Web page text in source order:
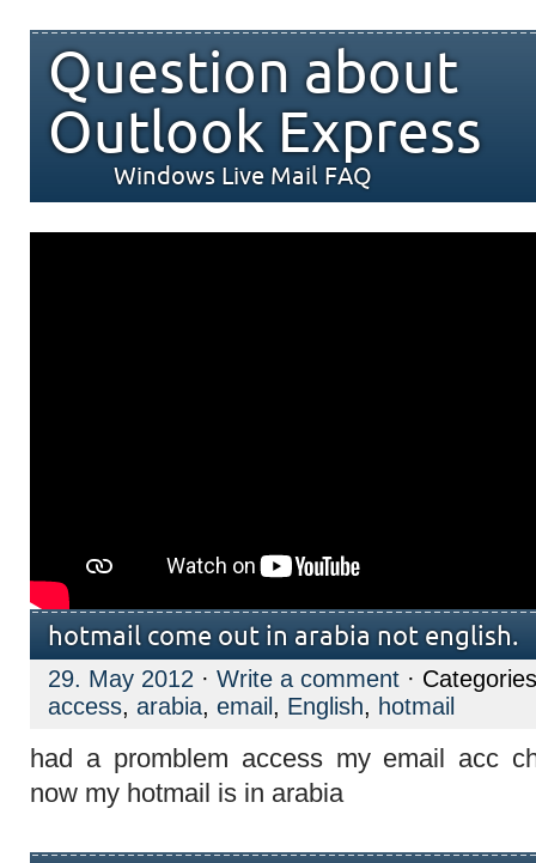
Question about
Outlook Express
Windows Live Mail FAQ
hotmail come out in arabia not english.
29. May 2012 · Write a comment ·
access, arabia, email , English, hotmail
had a promblem access my email acc
now my hotmail is in arabia